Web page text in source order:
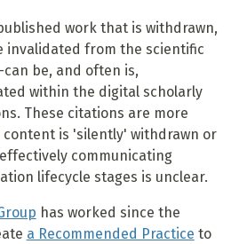
work that is withdrawn,
invalidated from the scientific
be, and often is,
within the digital scholarly
These citations are more
is 'silently' withdrawn or
communicating
lifecycle stages is unclear.
has worked since the
a Recommended Practice to